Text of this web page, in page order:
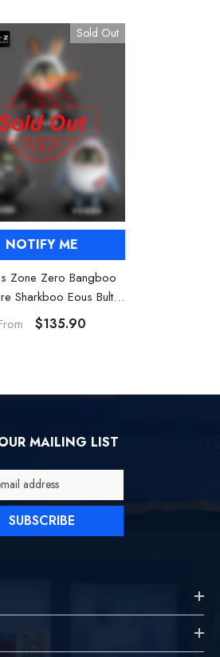
Sold Out
NOTIFY ME
Zone Zero Bangboo
Sharkboo Eous Bulter
Resin Statue
$135.90
MAILING LIST
address
SUBSCRIBE